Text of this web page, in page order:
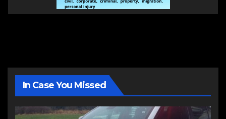
In Case You Missed